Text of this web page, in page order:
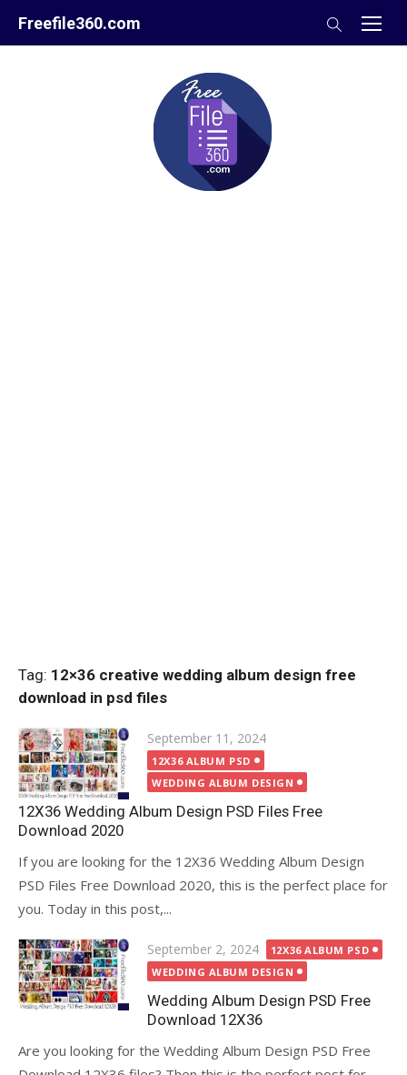
Freefile360.com
Tag: 12×36 creative wedding album design free
download in psd files
Posted
on
September 11, 2024
12X36 ALBUM PSD
WEDDING ALBUM DESIGN
12X36 Wedding Album Design PSD Files Free
Download 2020
If you are looking for the 12X36 Wedding Album Design
PSD Files Free Download 2020, this is the perfect place for
you. Today in this post,...
Posted
on
September 2, 2024
12X36 ALBUM PSD
WEDDING ALBUM DESIGN
Wedding Album Design PSD Free
Download 12X36
Are you looking for the Wedding Album Design PSD Free